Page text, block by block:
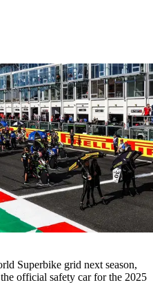
Superbike grid next season,
official safety car for the 2025